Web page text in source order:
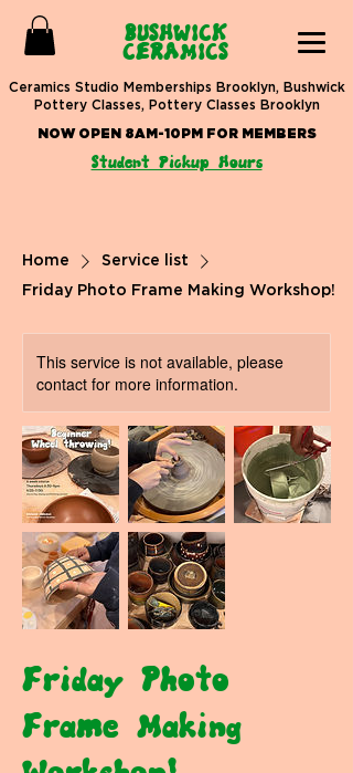
BUSHWICK
CERAMICS
Ceramics Studio Memberships Brooklyn, Bushwick
Pottery Classes, Pottery Classes Brooklyn
Student Pickup Hours
NOW OPEN 8AM-10PM FOR MEMBERS
Home
Service list
Friday Photo Frame Making Workshop!
This service is not available, please
contact for more information.
Friday Photo
Frame Making